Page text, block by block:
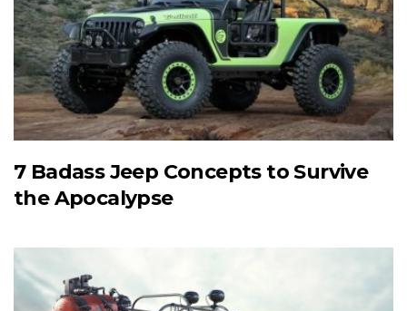
7 Badass Jeep Concepts to Survive
the Apocalypse